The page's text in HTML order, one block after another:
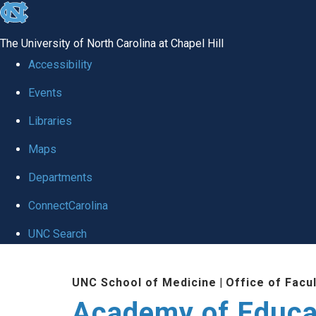
skip to the end of the global utility bar
The University of North Carolina at Chapel Hill
Accessibility
Events
Libraries
Maps
Departments
ConnectCarolina
UNC Search
UNC School of Medicine | Office of